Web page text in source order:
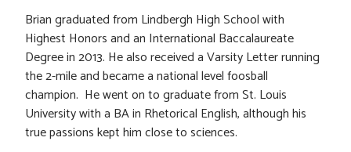
Brian graduated from Lindbergh High School with
Highest Honors and an International Baccalaureate
Degree in 2013. He also received a Varsity Letter running
the 2-mile and became a national level foosball
champion. He went on to graduate from St. Louis
University with a BA in Rhetorical English, although his
true passions kept him close to sciences.